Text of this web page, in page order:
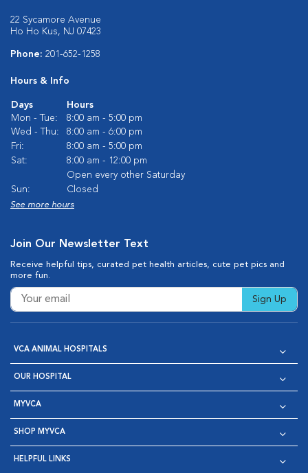
22 Sycamore Avenue
Ho Ho Kus, NJ 07423
Phone: 201-652-1258
Hours & Info
Days
Hours
Mon - Tue:
8:00 am - 5:00 pm
Wed - Thu:
8:00 am - 6:00 pm
Fri:
8:00 am - 5:00 pm
Sat:
8:00 am - 12:00 pm
Open every other Saturday
Sun:
Closed
See more hours
Join Our Newsletter Text
Receive helpful tips, curated pet health articles, cute pet pics and
more fun.
Sign Up
VCA ANIMAL HOSPITALS
OUR HOSPITAL
MYVCA
SHOP MYVCA
HELPFUL LINKS